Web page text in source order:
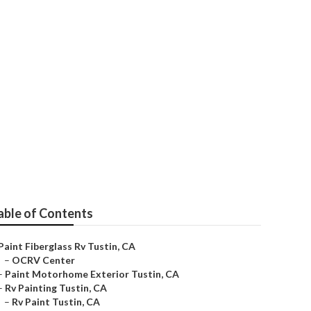
of Contents
Fiberglass Rv Tustin, CA
– OCRV Center
Paint Motorhome Exterior Tustin, CA
Rv Painting Tustin, CA
– Rv Paint Tustin, CA